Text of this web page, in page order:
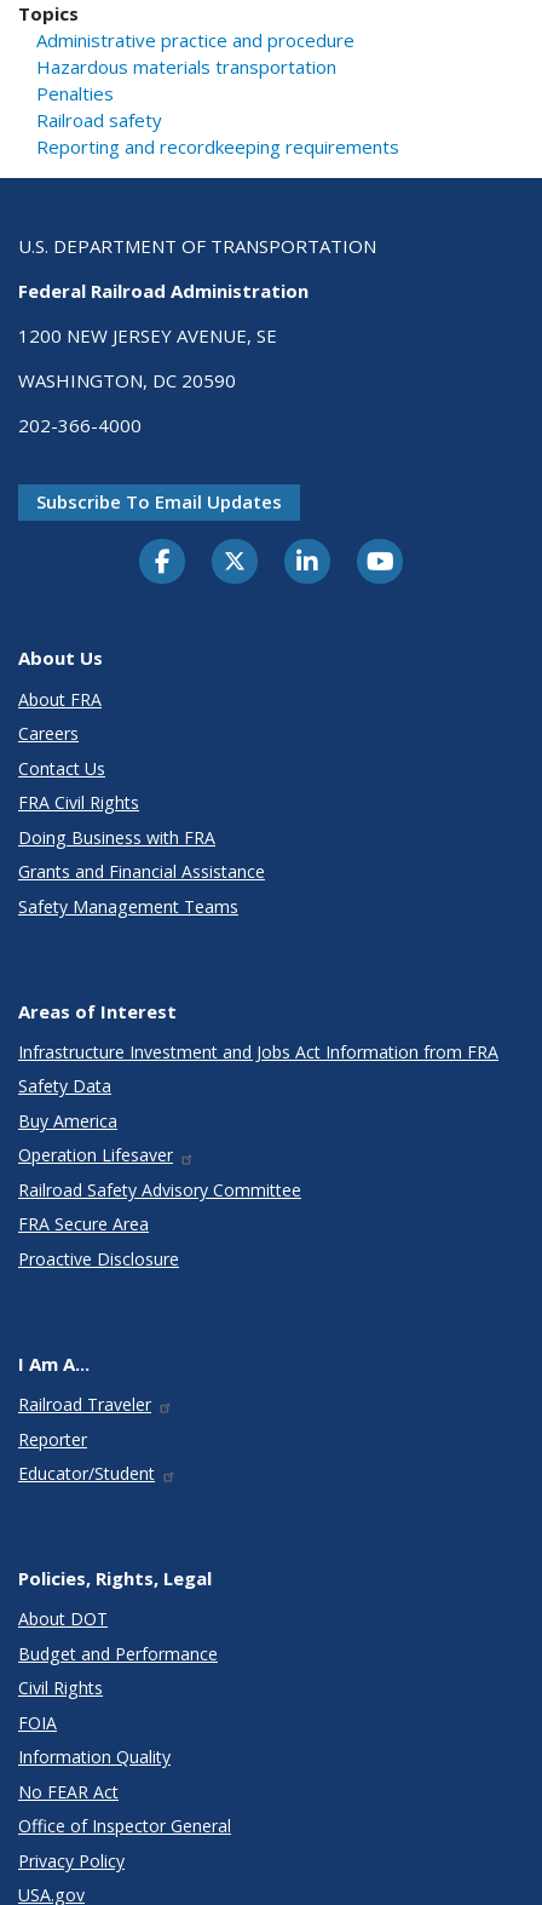
Topics
Administrative practice and procedure
Hazardous materials transportation
Penalties
Railroad safety
Reporting and recordkeeping requirements
U.S. DEPARTMENT OF TRANSPORTATION
Federal Railroad Administration
1200 NEW JERSEY AVENUE, SE
WASHINGTON, DC 20590
202-366-4000
Subscribe To Email Updates
About Us
About FRA
Careers
Contact Us
FRA Civil Rights
Doing Business with FRA
Grants and Financial Assistance
Safety Management Teams
Areas of Interest
Infrastructure Investment and Jobs Act Information from FRA
Safety Data
Buy America
Operation Lifesaver
Railroad Safety Advisory Committee
FRA Secure Area
Proactive Disclosure
I Am A...
Railroad Traveler
Reporter
Educator/Student
Policies, Rights, Legal
About DOT
Budget and Performance
Civil Rights
FOIA
Information Quality
No FEAR Act
Office of Inspector General
Privacy Policy
USA.gov